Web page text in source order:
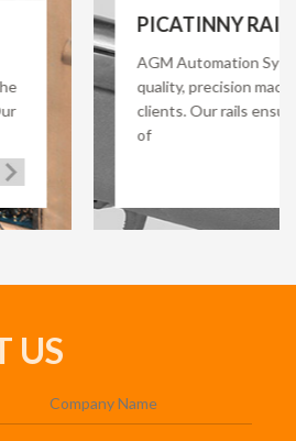
RAIL
Systems Inc. offers premium
precision machined Picatinny rail for its
Our rails ensure quick and secure
US